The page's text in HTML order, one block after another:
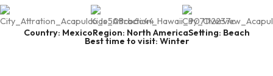
Country: MexicoRegion: North AmericaSetting: Beach
Best time to visit: Winter